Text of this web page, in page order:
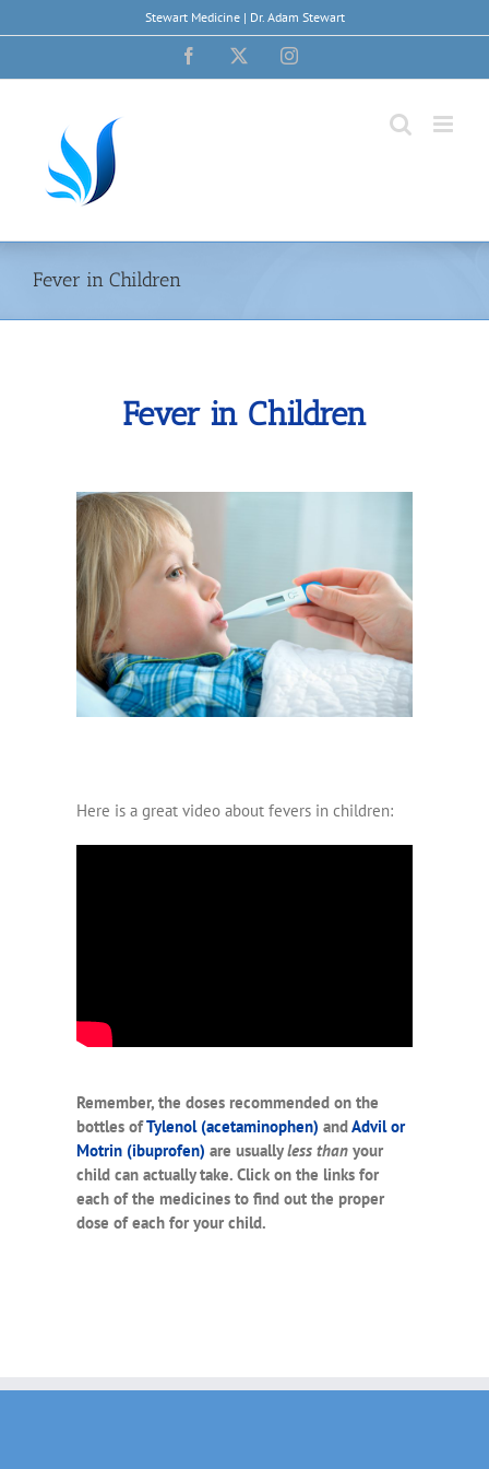
Stewart Medicine | Dr. Adam Stewart
Facebook Instagram
Fever in Children
Fever in Children
Here is a great video about fevers in children:
Remember, the doses recommended on the
bottles ofTylenol (acetaminophen) andAdvil or
Motrin (ibuprofen) are usuallylessthanyour
child can actually take. Click on the links for
each of the medicines to find out the proper
dose of each for your child.